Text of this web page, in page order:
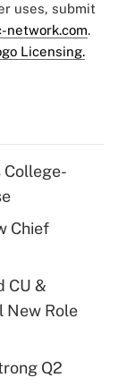
uses, submit
network.com.
Licensing.
College-
Chief
CU &
New Role
Q2